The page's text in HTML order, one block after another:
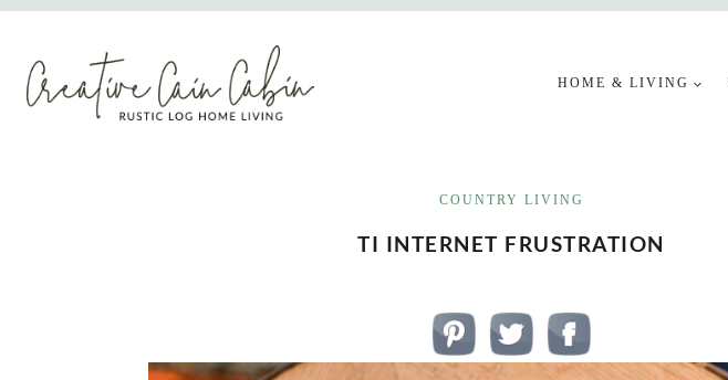
Skip
content
HOME & LIVING
COUNTRY LIVING
TI INTERNET FRUSTRATION